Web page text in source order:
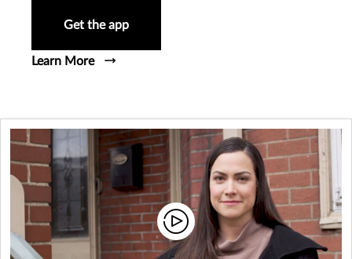
Get the app
Learn More